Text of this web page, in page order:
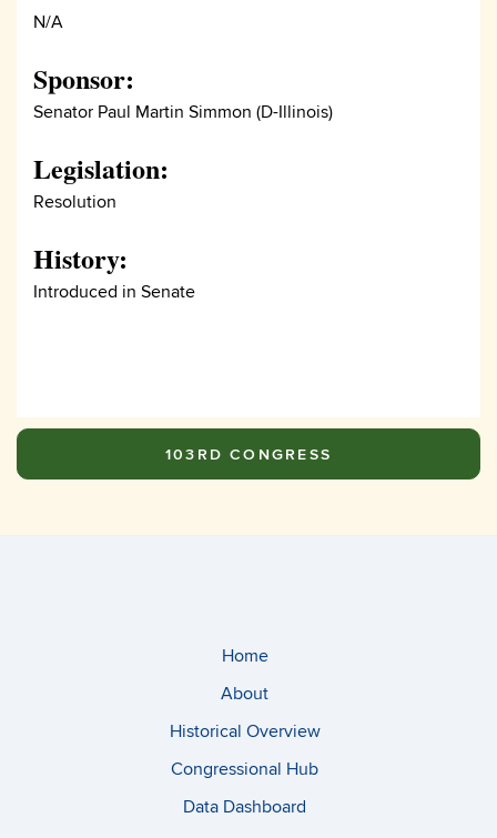
N/A
Sponsor:
Senator Paul Martin Simmon (D-Illinois)
Legislation:
Resolution
History:
Introduced in Senate
103RD CONGRESS
Home
About
Historical Overview
Congressional Hub
Data Dashboard